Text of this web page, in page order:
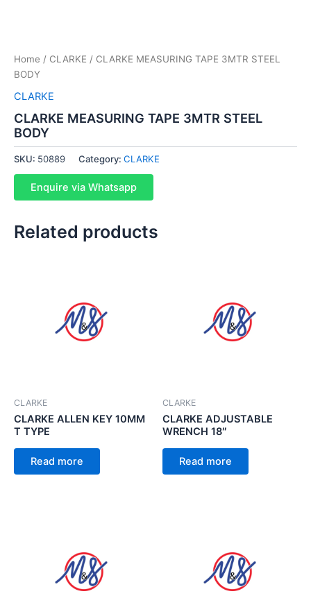
Home / CLARKE / CLARKE MEASURING TAPE 3MTR STEEL
BODY
CLARKE
CLARKE MEASURING TAPE 3MTR STEEL
BODY
SKU: 50889 Category: CLARKE
Enquire via Whatsapp
Related products
CLARKE
CLARKE ALLEN KEY 10MM
T TYPE
Read more
CLARKE
CLARKE ADJUSTABLE
WRENCH 18″
Read more